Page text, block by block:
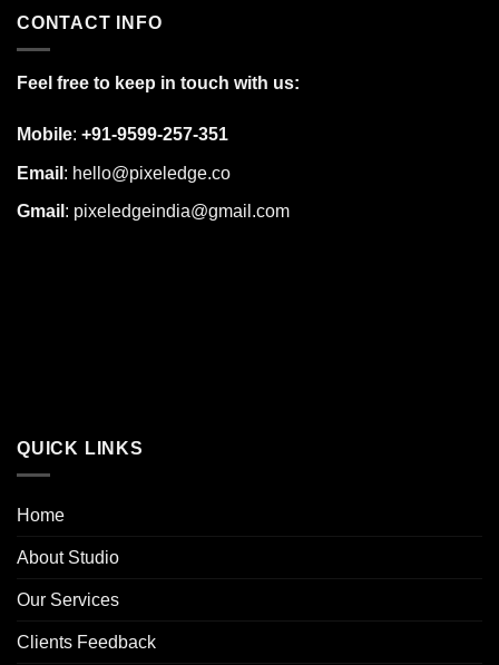
CONTACT INFO
Feel free to keep in touch with us:
Mobile: +91-9599-257-351
Email : hello@pixeledge.co
Gmail : pixeledgeindia@gmail.com
QUICK LINKS
Home
About Studio
Our Services
Clients Feedback